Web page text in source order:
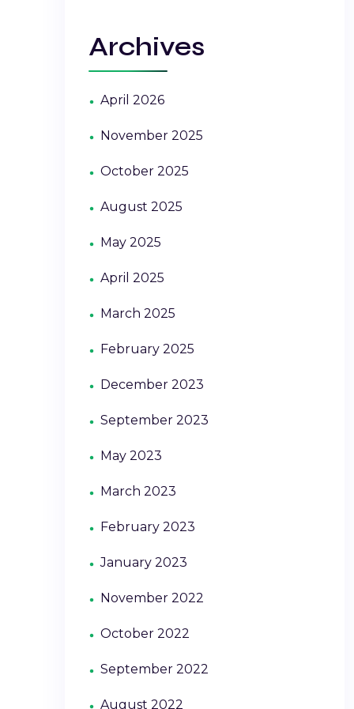
Archives
April 2026
November 2025
October 2025
August 2025
May 2025
April 2025
March 2025
February 2025
December 2023
September 2023
May 2023
March 2023
February 2023
January 2023
November 2022
October 2022
September 2022
August 2022